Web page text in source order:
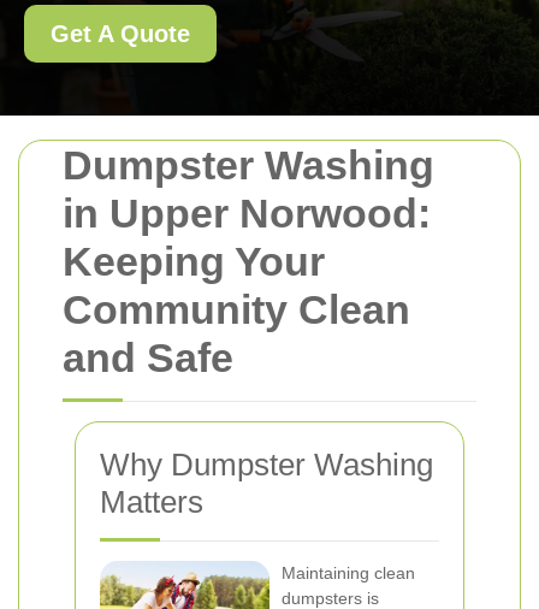
Dumpster Washing
in Upper Norwood:
Keeping Your
Community Clean
and Safe
Why Dumpster Washing
Matters
Maintaining clean
dumpsters is
Get A Quote